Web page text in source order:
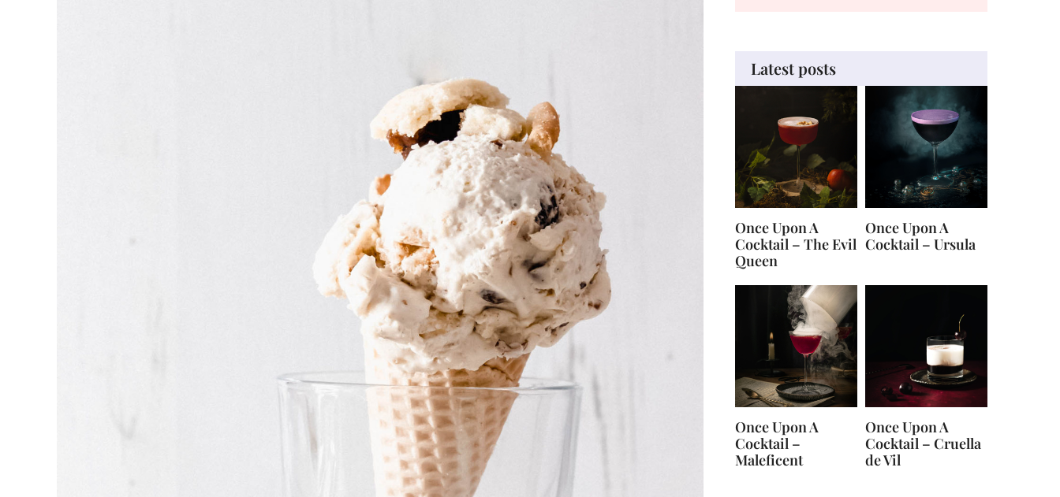
Latest posts
Once Upon A
Cocktail – The Evil
Queen
Once Upon A
Cocktail – Ursula
Once Upon A
Cocktail –
Maleficent
Once Upon A
Cocktail – Cruella
de Vil